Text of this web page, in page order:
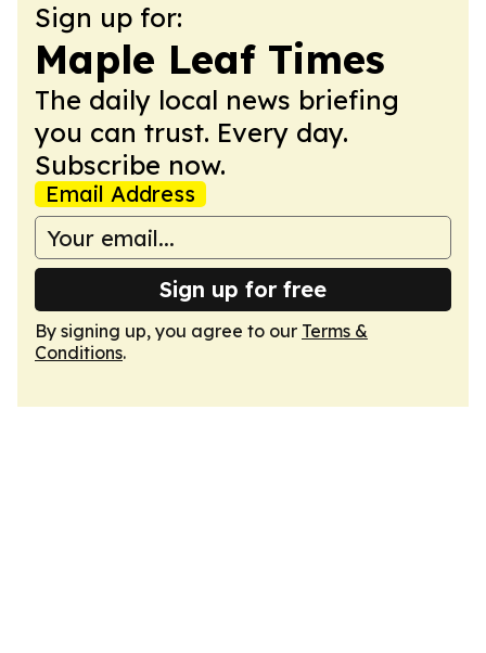
Sign up for:
Maple Leaf Times
The daily local news briefing
you can trust. Every day.
Subscribe now.
Email Address
Sign up for free
By signing up, you agree to our Terms &
Conditions.